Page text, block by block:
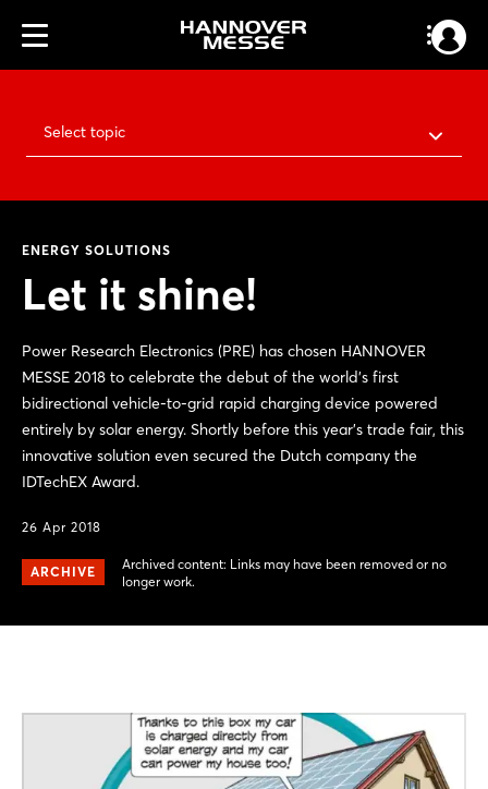
Select topic
ENERGY SOLUTIONS
Let it shine!
Power Research Electronics (PRE) has chosen HANNOVER
MESSE 2018 to celebrate the debut of the world's first
bidirectional vehicle-to-grid rapid charging device powered
entirely by solar energy. Shortly before this year's trade fair, this
innovative solution even secured the Dutch company the
IDTechEX Award.
26 Apr 2018
ARCHIVE
Archived content: Links may have been removed or no
longer work.